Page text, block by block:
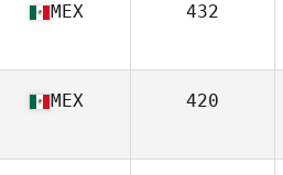
MEX 432
MEX 420